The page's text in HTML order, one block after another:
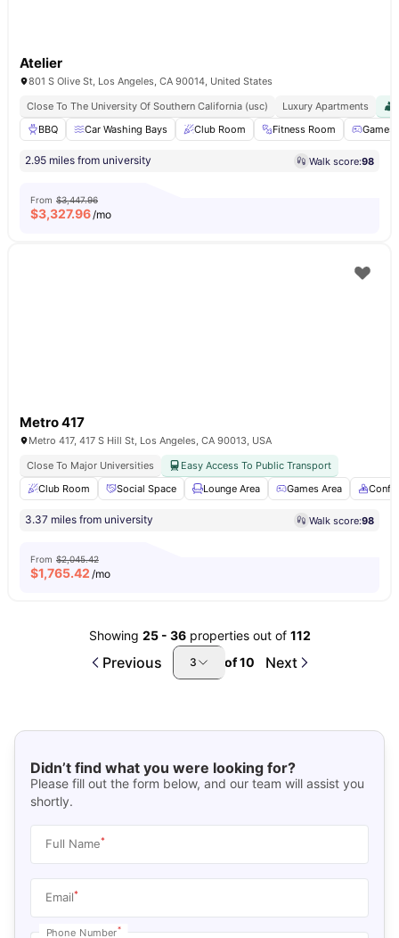
Atelier
801 S Olive St, Los Angeles, CA 90014, United States
Close To The University Of Southern California (usc)
Luxury Apartments
BBQ
Car Washing Bays Club Room Fitness Room Games
2.95 miles from university Walk score:98
From $3,447.96
$3,327.96/mo
Metro 417
Metro 417, 417 S Hill St, Los Angeles, CA 90013, USA
Close To Major Universities
Easy Access To Public Transport
Club Room
Social Space Lounge Area Games Area
3.37 miles from university Walk score:98
From $2,045.42
$1,765.42 /mo
Showing 25- 36 properties out of 112
Previous 3 of10 Next
Didn’t find what you were looking for?
Please fill out the form below, and our team will assist you
shortly.
Full Name*
Email*
Phone Number*